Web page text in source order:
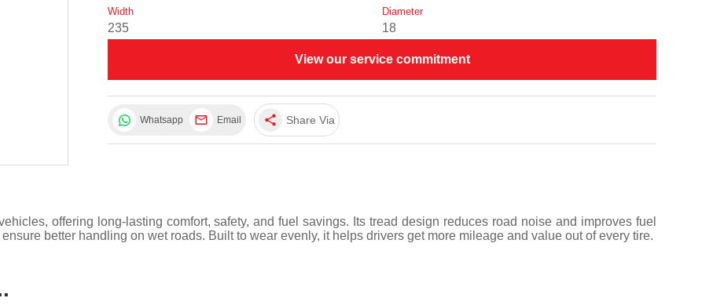
Width Diameter
235 18
View our service commitment
Whatsapp Email share Share Via
offering long-lasting comfort, safety, and fuel savings. Its tread design reduces road noise and improves fuel
better handling on wet roads. Built to wear evenly, it helps drivers get more mileage and value out of every tire.